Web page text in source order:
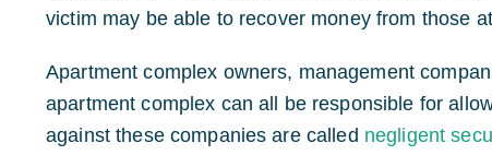
victim may be able to recover money from those
Apartment complex owners, management
apartment complex can all be responsible for
against these companies are called negligent